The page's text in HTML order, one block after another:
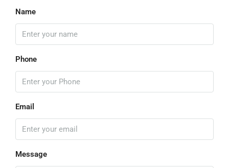
Name
Phone
Email
Message